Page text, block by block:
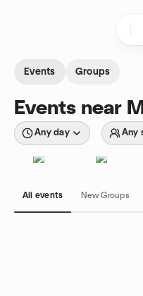
Events Groups
Events near
Any day Any
All events New Groups